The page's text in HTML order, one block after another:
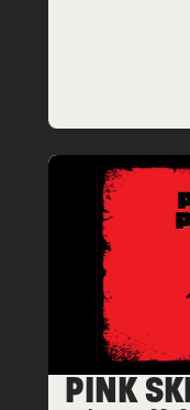
PINK